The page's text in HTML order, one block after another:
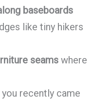
baseboards
like tiny hikers
seamswhere
recently came